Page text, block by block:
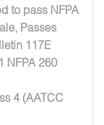
to pass NFPA
Passes
117E
NFPA 260
4 (AATCC